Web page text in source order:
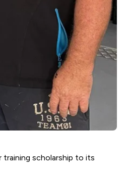
training scholarship to its